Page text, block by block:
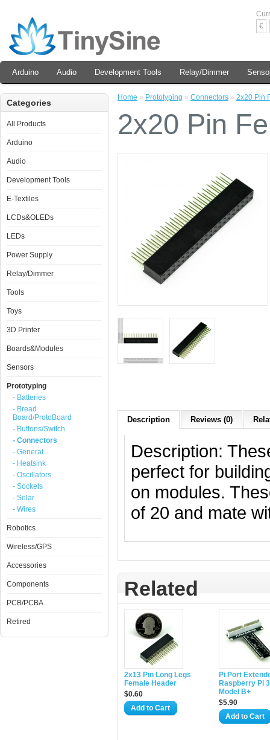
€
Arduino Audio Development Tools Relay/Dimmer
Categories
All Products
Arduino
Audio
Development Tools
E-Textiles
LCDs&OLEDs
LEDs
Power Supply
Relay/Dimmer
Tools
Toys
3D Printer
Boards&Modules
Sensors
Prototyping
- Batteries
- Bread
Board/ProtoBoard
- Buttons/Switch
- Connectors
- General
- Heatsink
- Oscillators
- Sockets
- Solar
- Wires
Robotics
Wireless/GPS
Accessories
Components
PCB/PCBA
Retired
Home » Prototyping » Connectors » 2x20 Pin
2x20 Pin
Description Reviews (0)
Description:
perfect for
on modules.
of 20 and mate
Related
2x13 Pin Long Legs
Female Header
$0.60
Add to Cart
Pi Port
Raspberry Pi
Model B+
$5.90
Add to Cart